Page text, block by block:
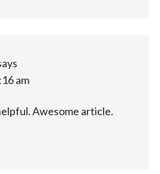
am
Awesome article.